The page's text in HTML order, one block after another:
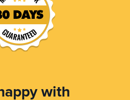
with